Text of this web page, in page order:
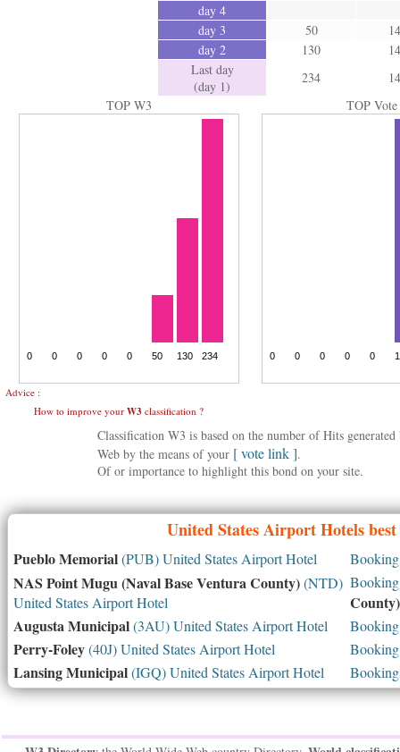
day 4
day 3
50
14
day 2
130
14
Last day
(day 1)
234
14
TOP W3
TOP Vote
Advice :
How to improve your W3 classification ?
Classification W3 is based on the number of Hits
Web by the means of your [ vote link ].
Of or importance to highlight this bond on your site.
United StatesAirport Hotels best
Pueblo Memorial(PUB) United States Airport Hotel
NAS Point Mugu (Naval Base Ventura County)(NTD)
United States Airport Hotel
County)
Augusta Municipal(3AU) United States Airport Hotel
Perry-Foley(40J) United States Airport Hotel
Lansing Municipal(IGQ) United States Airport Hotel